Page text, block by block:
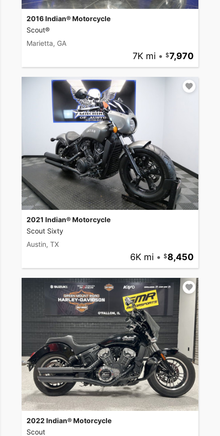
2016 Indian® Motorcycle
Scout®
Marietta, GA
7K mi • 7,970
2021 Indian® Motorcycle
Scout Sixty
Austin, TX
6K mi • 8,450
2022 Indian® Motorcycle
Scout